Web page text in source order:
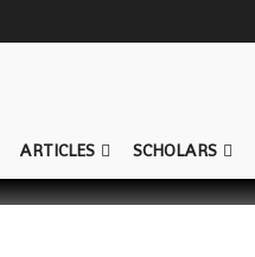
ARTICLES SCHOLARS